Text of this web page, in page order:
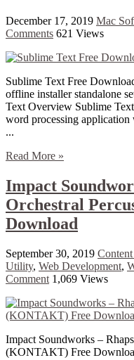
December 17, 2019 Mac
Comments 621 Views
Sublime Text Free
offline installer standalone
Text Overview Sublime
word processing application
...
Read More »
Impact
Orchestral
Download
September 30, 2019
Utility, Web Development,
Comment 1,069 Views
Impact Soundworks –
(KONTAKT) Free